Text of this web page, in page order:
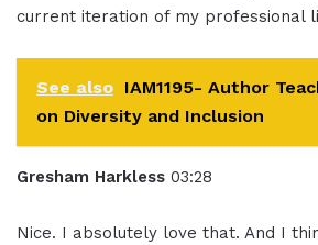
current iteration of my professional
See also IAM1195- Author
on Diversity and Inclusion
Gresham Harkless 03:28
Nice. I absolutely love that. And I